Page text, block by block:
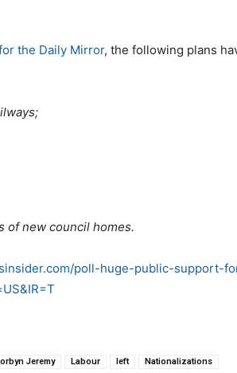
the Daily Mirror, the following plans
of new council homes.
poll-huge-public-support-
Jeremy Labour left Nationalizations